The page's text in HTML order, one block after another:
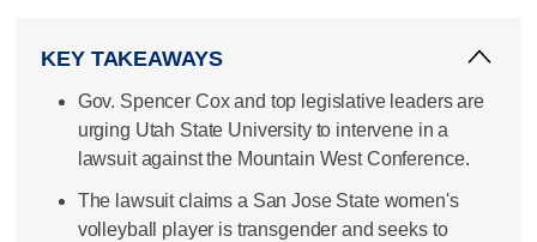
KEY TAKEAWAYS
Gov. Spencer Cox and top legislative leaders are
urging Utah State University to intervene in a
lawsuit against the Mountain West Conference.
The lawsuit claims a San Jose State women's
volleyball player is transgender and seeks to